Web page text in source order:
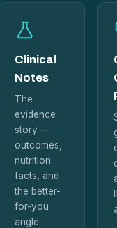
Clinical
Notes
The
evidence
story —
outcomes,
nutrition
facts, and
the better-
for-you
angle.